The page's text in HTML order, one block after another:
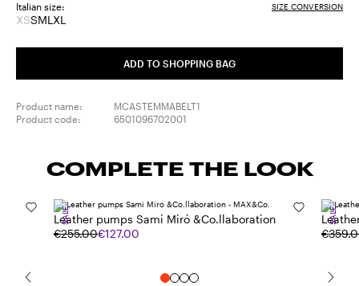
Italian size: SIZE CONVERSION
XSSize:
of
SSize:
MSize:
LSize:
XLSize:
ADD TO SHOPPING BAG
Product name:
MCASTEMMABELT1
Product code:
6501096702001
COMPLETE THE LOOK
Leather pumps Sami Miró &Co.llaboration
€255.00€127.00
SALE SALE